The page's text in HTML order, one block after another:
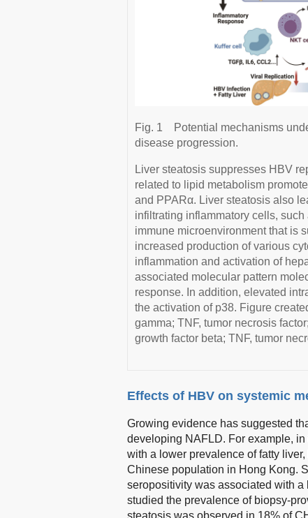
Fig. 1
Potential mechanisms
disease progression.
Liver steatosis suppresses HBV
related to lipid metabolism
and PPARα. Liver steatosis also
infiltrating inflammatory cells,
immune microenvironment that is
increased production of various
inflammation and activation of
associated molecular pattern
response. In addition, elevated
the activation of p38. Figure
gamma; TNF, tumor necrosis
growth factor beta; TNF, tumor
Effects of HBV on systemic
Growing evidence has suggested
developing NAFLD. For example, in
with a lower prevalence of fatty
Chinese population in Hong Kong.
seropositivity was associated with
studied the prevalence of biopsy-
steatosis was observed in 18% of